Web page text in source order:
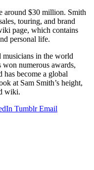
around $30 million. Smith
touring, and brand
page, which contains
personal life.
musicians in the world
numerous awards,
has become a global
at Sam Smith’s height,
wiki.
Tumblr Email